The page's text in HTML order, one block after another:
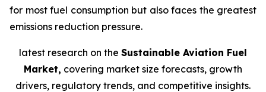
for most fuel consumption but also faces the greatest
emissions reduction pressure.
latest research on the Sustainable Aviation Fuel
Market, covering market size forecasts, growth
drivers, regulatory trends, and competitive insights.